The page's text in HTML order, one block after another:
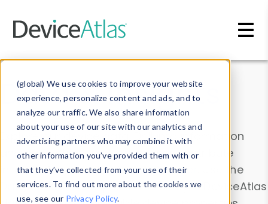
(global) We use cookies to improve your website
experience, personalize content and ads, and to
analyze our traffic. We also share information
about your use of our site with our analytics and
advertising partners who may combine it with
other information you’ve provided them with or
that they’ve collected from your use of their
services. To find out more about the cookies we
use, see our Privacy Policy.
Data & Insights
Explore our device data. Drill into information
and properties on all devices or contribute
information with theDevice Browser
. Use the
Data Explorerto explore and analyze DeviceAtlas